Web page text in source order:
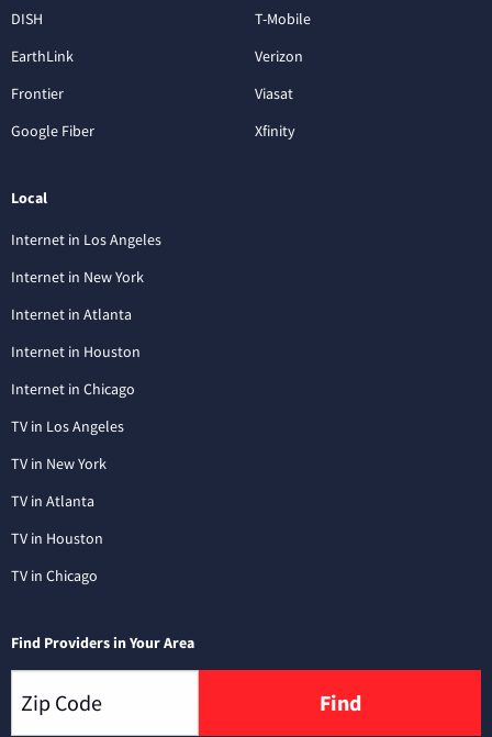
DISH
EarthLink
Frontier
Google Fiber
T-Mobile
Verizon
Viasat
Xfinity
Local
Internet in Los Angeles
Internet in New York
Internet in Atlanta
Internet in Houston
Internet in Chicago
TV in Los Angeles
TV in New York
TV in Atlanta
TV in Houston
TV in Chicago
Find Providers in Your Area
Find